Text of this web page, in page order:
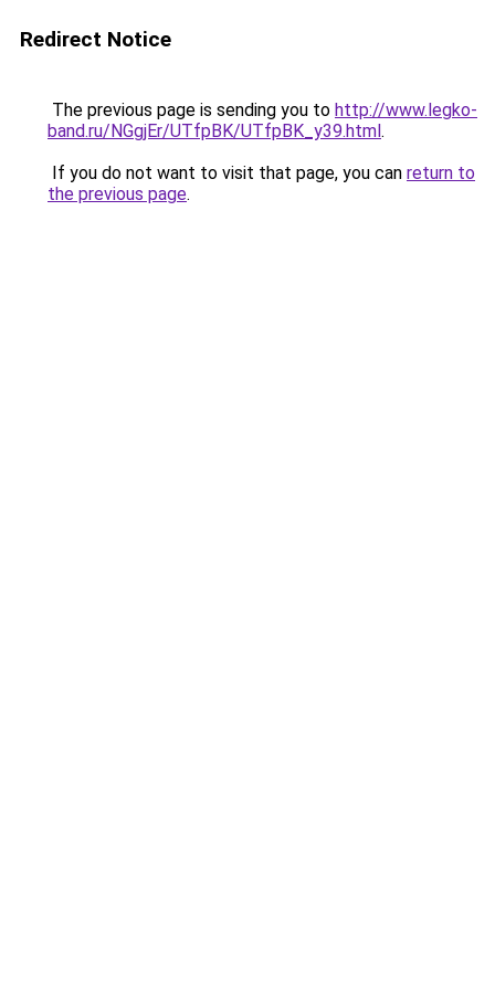
Redirect Notice
The previous page is sending you to http://www.legko-
band.ru/NGgjEr/UTfpBK/UTfpBK_y39.html.
If you do not want to visit that page, you can return to
the previous page.